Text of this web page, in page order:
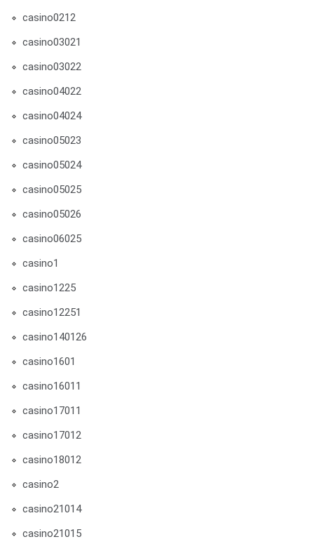
casino0212
casino03021
casino03022
casino04022
casino04024
casino05023
casino05024
casino05025
casino05026
casino06025
casino1
casino1225
casino12251
casino140126
casino1601
casino16011
casino17011
casino17012
casino18012
casino2
casino21014
casino21015